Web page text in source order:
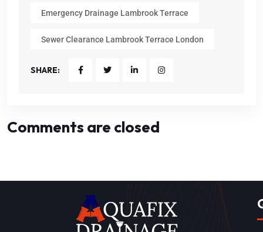
Emergency Drainage Lambrook Terrace
Sewer Clearance Lambrook Terrace London
SHARE:
Comments are closed